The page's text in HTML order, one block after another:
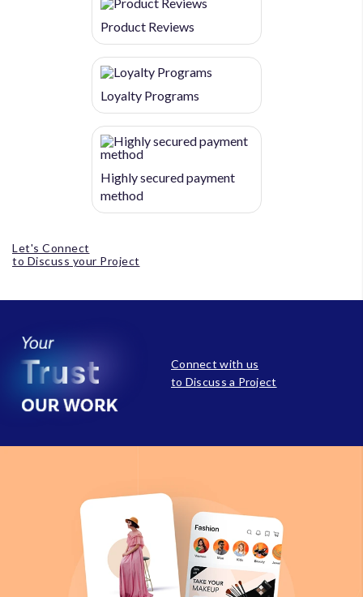
Product Reviews
Loyalty Programs
Highly secured payment
method
Let's Connect
to Discuss your Project
Connect with us
to Discuss a Project